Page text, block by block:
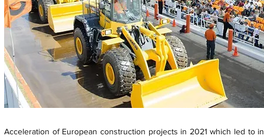
Acceleration of European construction projects in 2021 which led to